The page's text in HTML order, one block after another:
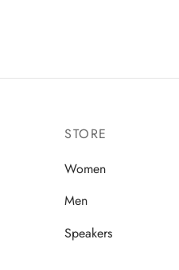
STORE
Women
Men
Speakers